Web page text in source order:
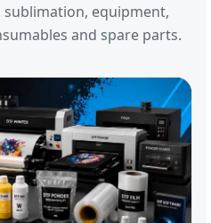
equipment,
and spare parts.